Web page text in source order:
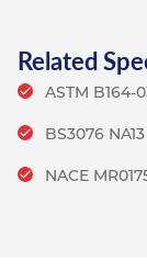
Related
ASTM B164-
BS3076 NA13
NACE